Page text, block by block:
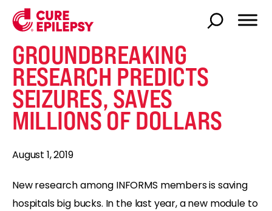
GROUNDBREAKING
RESEARCH PREDICTS
SEIZURES, SAVES
MILLIONS OF DOLLARS
August 1, 2019
New research among INFORMS members is saving
hospitals big bucks. In the last year, a new module to